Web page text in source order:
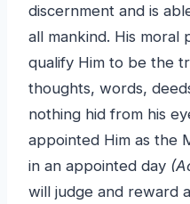
discernment and is
all mankind. His
qualify Him to be the
thoughts, words,
nothing hid from his
appointed Him as the
in an appointed day
will judge and reward